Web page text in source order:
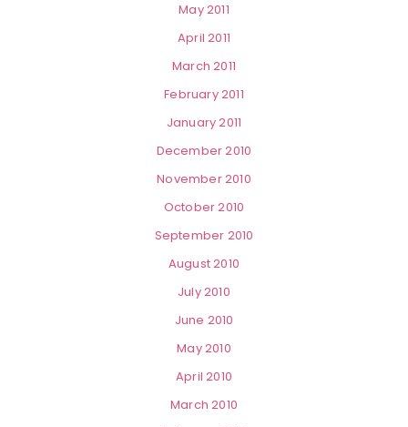
May 2011
April 2011
March 2011
February 2011
January 2011
December 2010
November 2010
October 2010
September 2010
August 2010
July 2010
June 2010
May 2010
April 2010
March 2010